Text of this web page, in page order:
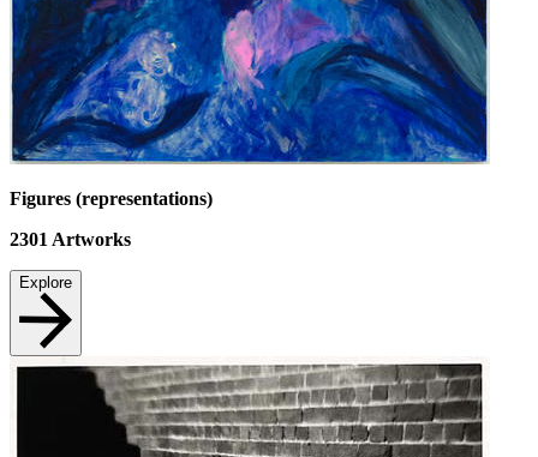
Figures (representations)
2301 Artworks
Explore